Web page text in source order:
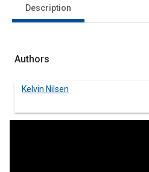
Description
Authors
Kelvin Nilsen